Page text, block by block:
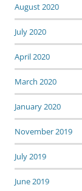
August 2020
July 2020
April 2020
March 2020
January 2020
November 2019
July 2019
June 2019